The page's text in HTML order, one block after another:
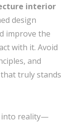
interior
design
improve the
with it. Avoid
and
truly stands
into reality—